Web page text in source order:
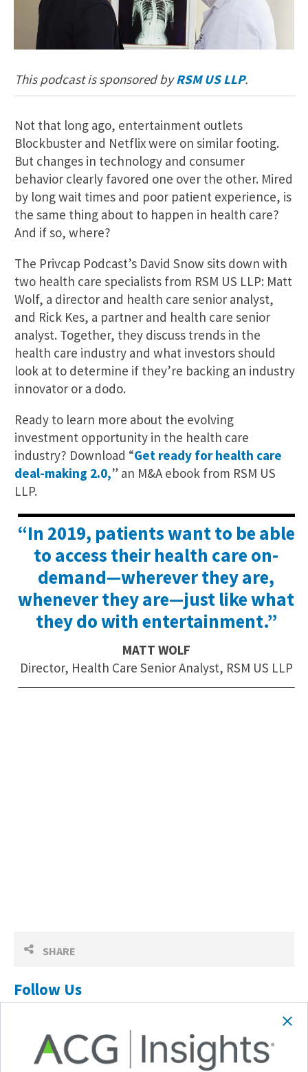
SHARE
Follow Us
This podcast is sponsored byRSM US LLP.
Not that long ago, entertainment outlets
Blockbuster and Netflix were on similar footing.
But changes in technology and consumer
behavior clearly favored one over the other. Mired
by long wait times and poor patient experience, is
the same thing about to happen in health care?
And if so, where?
The Privcap Podcast’s David Snow sits down with
two health care specialists from RSM US LLP: Matt
Wolf, a director and health care senior analyst,
and Rick Kes, a partner and health care senior
analyst. Together, they discuss trends in the
health care industry and what investors should
look at to determine if they’re backing an industry
innovator or a dodo.
Ready to learn more about the evolving
investment opportunity in the health care
industry? Download “Get ready for health care
deal-making 2.0,” an M&A ebook from RSM US
LLP.
“In 2019, patients want to be able
to access their health care on-
demand—wherever they are,
whenever they are—just like what
they do with entertainment.”
MATT WOLF
Director, Health Care Senior Analyst, RSM US LLP